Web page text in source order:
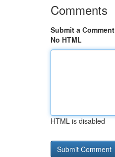
Comments
Submit a Comment
No HTML
HTML is disabled